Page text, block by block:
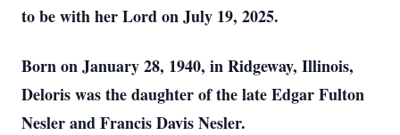
to be with her Lord on July 19, 2025.
Born on January 28, 1940, in Ridgeway, Illinois,
Deloris was the daughter of the late Edgar Fulton
Nesler and Francis Davis Nesler.